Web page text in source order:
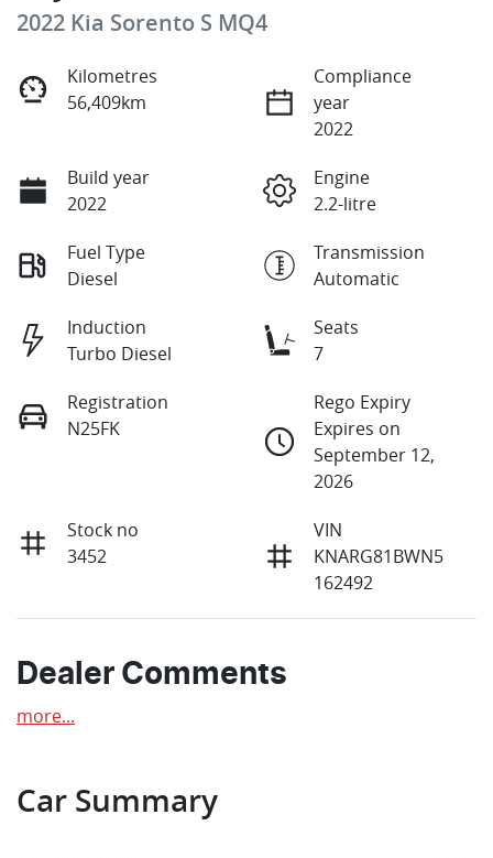
2022 Kia Sorento S MQ4
Kilometres
56,409km
Compliance
year
2022
Build year
2022
Engine
2.2-litre
Fuel Type
Diesel
Transmission
Automatic
Induction
Turbo Diesel
Seats
7
Registration
N25FK
Rego Expiry
Expires on
September 12,
2026
Stock no
3452
VIN
KNARG81BWN5
162492
Dealer Comments
more...
Car Summary